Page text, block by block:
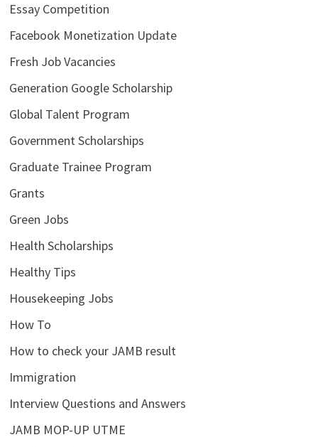
Essay Competition
Facebook Monetization Update
Fresh Job Vacancies
Generation Google Scholarship
Global Talent Program
Government Scholarships
Graduate Trainee Program
Grants
Green Jobs
Health Scholarships
Healthy Tips
Housekeeping Jobs
How To
How to check your JAMB result
Immigration
Interview Questions and Answers
JAMB MOP-UP UTME